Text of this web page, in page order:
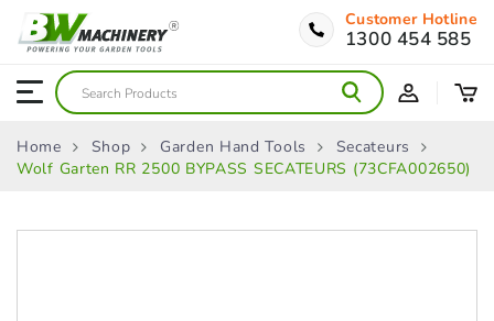
Customer Hotline
1300 454 585
Home Shop Garden Hand Tools
Secateurs
Wolf Garten RR 2500 BYPASS SECATEURS (73CFA002650)